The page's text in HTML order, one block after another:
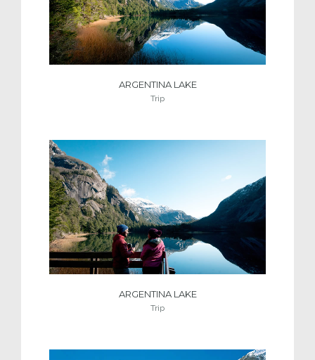
ARGENTINA LAKE
Trip
ARGENTINA LAKE
Trip